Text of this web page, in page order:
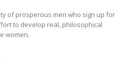
of prosperous men who sign up for
to develop real, philosophical
women.